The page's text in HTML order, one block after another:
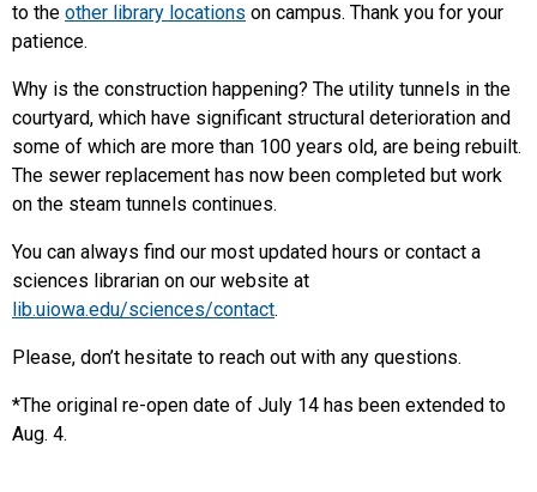
to the other library locations on campus. Thank you for your
patience.
Why is the construction happening? The utility tunnels in the
courtyard, which have significant structural deterioration and
some of which are more than 100 years old, are being rebuilt.
The sewer replacement has now been completed but work
on the steam tunnels continues.
You can always find our most updated hours or contact a
sciences librarian on our website at
lib.uiowa.edu/sciences/contact.
Please, don’t hesitate to reach out with any questions.
*The original re-open date of July 14 has been extended to
Aug. 4.